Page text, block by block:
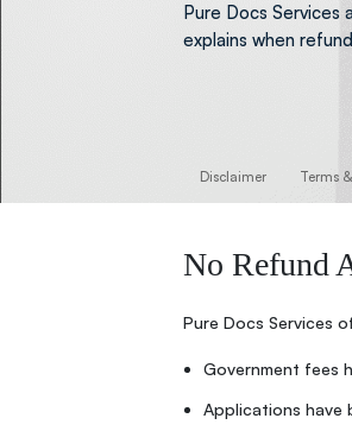
Pure Docs Services
explains when
Disclaimer Terms
No Refund
Pure Docs Services
Government fees
Applications have